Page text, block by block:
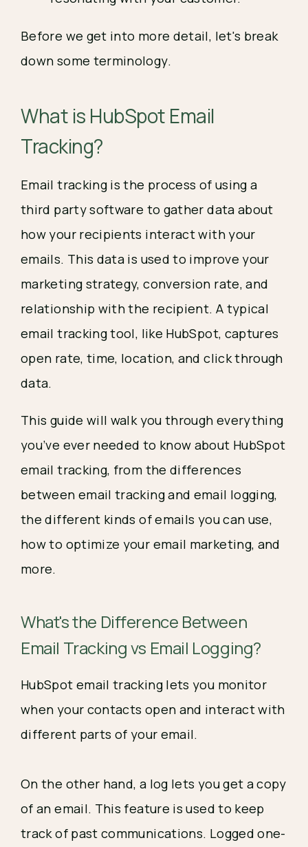
Before we get into more detail, let's break
down some terminology.
What is HubSpot Email
Tracking?
Email tracking is the process of using a
third party software to gather data about
how your recipients interact with your
emails. This data is used to improve your
marketing strategy, conversion rate, and
relationship with the recipient. A typical
email tracking tool, like HubSpot, captures
open rate, time, location, and click through
data.
This guide will walk you through everything
you’ve ever needed to know about HubSpot
email tracking, from the differences
between email tracking and email logging,
the different kinds of emails you can use,
how to optimize your email marketing, and
more.
What's the Difference Between
Email Tracking vs Email Logging?
HubSpot email tracking lets you monitor
when your contacts open and interact with
different parts of your email.
On the other hand, a log lets you get a copy
of an email. This feature is used to keep
track of past communications. Logged one-